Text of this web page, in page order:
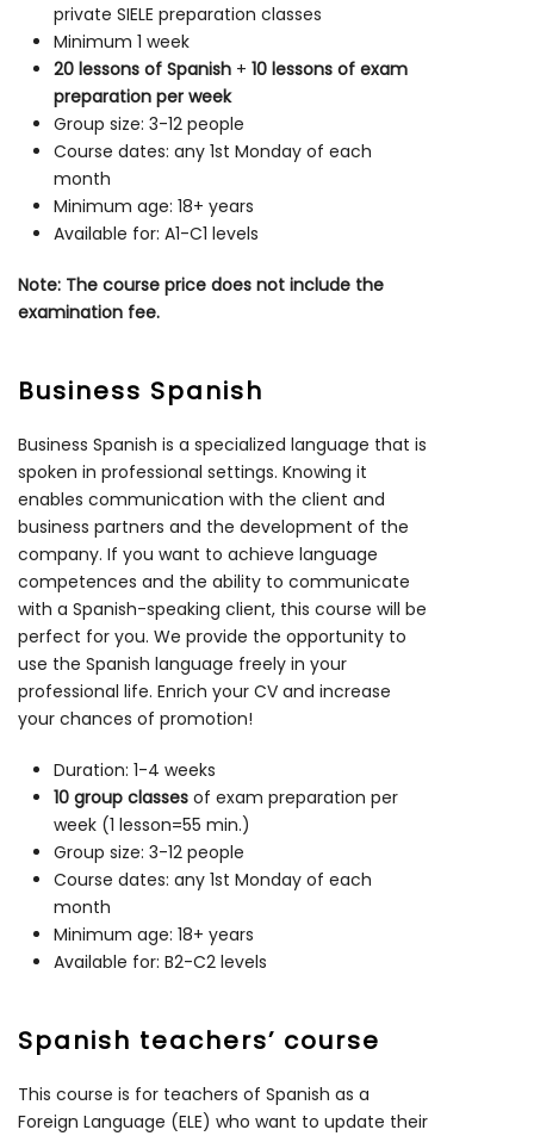
private SIELE preparation classes
Minimum 1 week
20 lessons of Spanish + 10 lessons of exam
preparation per week
Group size: 3-12 people
Course dates: any 1st Monday of each
month
Minimum age: 18+ years
Available for: A1-C1 levels
Note: The course price does not include the
examination fee.
Business Spanish
Business Spanish is a specialized language that is
spoken in professional settings. Knowing it
enables communication with the client and
business partners and the development of the
company. If you want to achieve language
competences and the ability to communicate
with a Spanish-speaking client, this course will be
perfect for you. We provide the opportunity to
use the Spanish language freely in your
professional life. Enrich your CV and increase
your chances of promotion!
Duration: 1-4 weeks
10 group classes of exam preparation per
week (1 lesson=55 min.)
Group size: 3-12 people
Course dates: any 1st Monday of each
month
Minimum age: 18+ years
Available for: B2-C2 levels
Spanish teachers’ course
This course is for teachers of Spanish as a
Foreign Language (ELE) who want to update their